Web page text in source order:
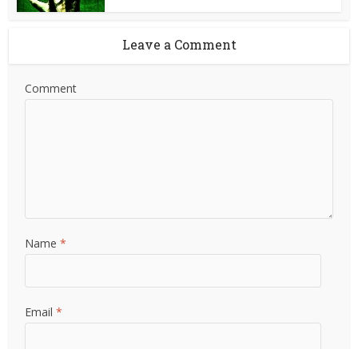
Leave a Comment
Comment
Name*
Email*